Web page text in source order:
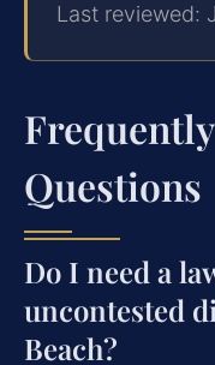
Last reviewed:
Questions
Do I need a
uncontested
Beach?